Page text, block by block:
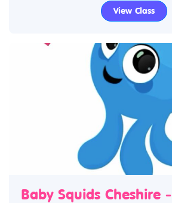
View Class
Baby Squids Cheshire -